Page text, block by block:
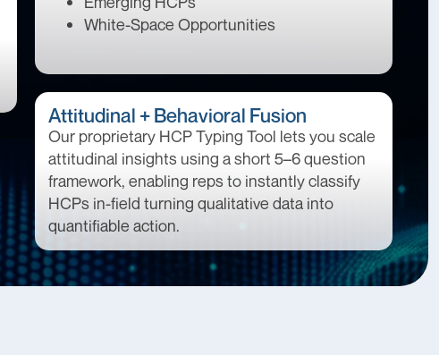
White-Space Opportunities
Attitudinal + Behavioral Fusion
Our proprietary HCP Typing Tool lets you scale
attitudinal insights using a short 5–6 question
framework, enabling reps to instantly classify
HCPs in-field turning qualitative data into
quantifiable action.